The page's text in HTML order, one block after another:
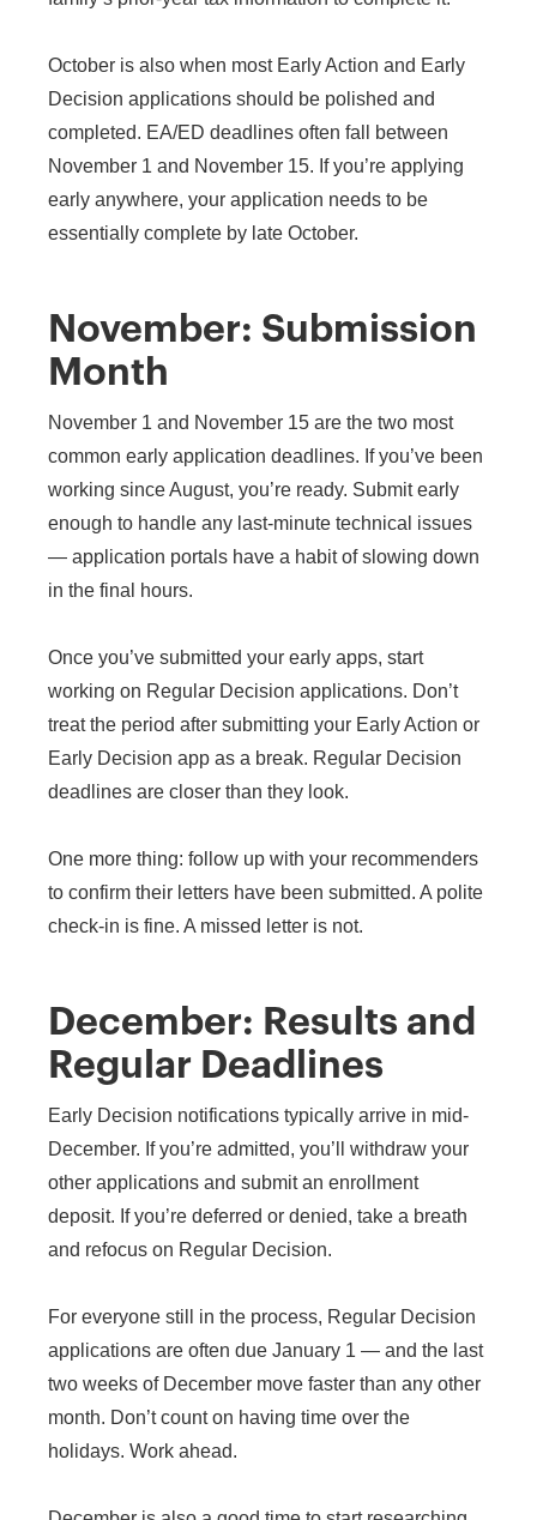
October is also when most Early Action and Early
Decision applications should be polished and
completed. EA/ED deadlines often fall between
November 1 and November 15. If you’re applying
early anywhere, your application needs to be
essentially complete by late October.
November: Submission
Month
November 1 and November 15 are the two most
common early application deadlines. If you’ve been
working since August, you’re ready. Submit early
enough to handle any last-minute technical issues
— application portals have a habit of slowing down
in the final hours.
Once you’ve submitted your early apps, start
working on Regular Decision applications. Don’t
treat the period after submitting your Early Action or
Early Decision app as a break. Regular Decision
deadlines are closer than they look.
One more thing: follow up with your recommenders
to confirm their letters have been submitted. A polite
check-in is fine. A missed letter is not.
December: Results and
Regular Deadlines
Early Decision notifications typically arrive in mid-
December. If you’re admitted, you’ll withdraw your
other applications and submit an enrollment
deposit. If you’re deferred or denied, take a breath
and refocus on Regular Decision.
For everyone still in the process, Regular Decision
applications are often due January 1 — and the last
two weeks of December move faster than any other
month. Don’t count on having time over the
holidays. Work ahead.